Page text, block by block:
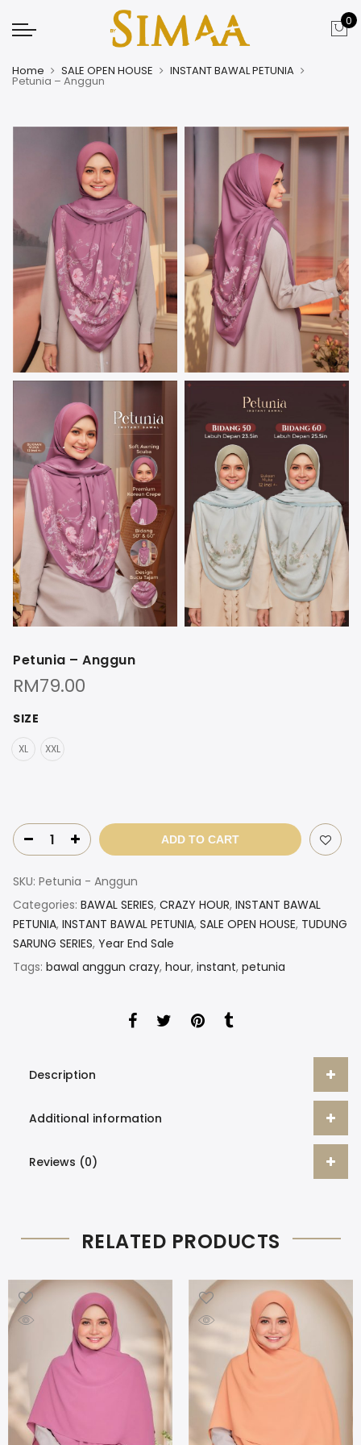
0
Home SALE OPEN HOUSE INSTANT BAWAL PETUNIA
Petunia – Anggun
Petunia – Anggun
RM79.00
SIZE
XL XXL
ADD TO CART
SKU: Petunia - Anggun
Categories: BAWAL SERIES, CRAZY HOUR, INSTANT BAWAL
PETUNIA, INSTANT BAWAL PETUNIA, SALE OPEN HOUSE, TUDUNG
SARUNG SERIES, Year End Sale
Tags: bawal anggun crazy, hour, instant, petunia
Description
Additional information
Reviews (0)
RELATED PRODUCTS